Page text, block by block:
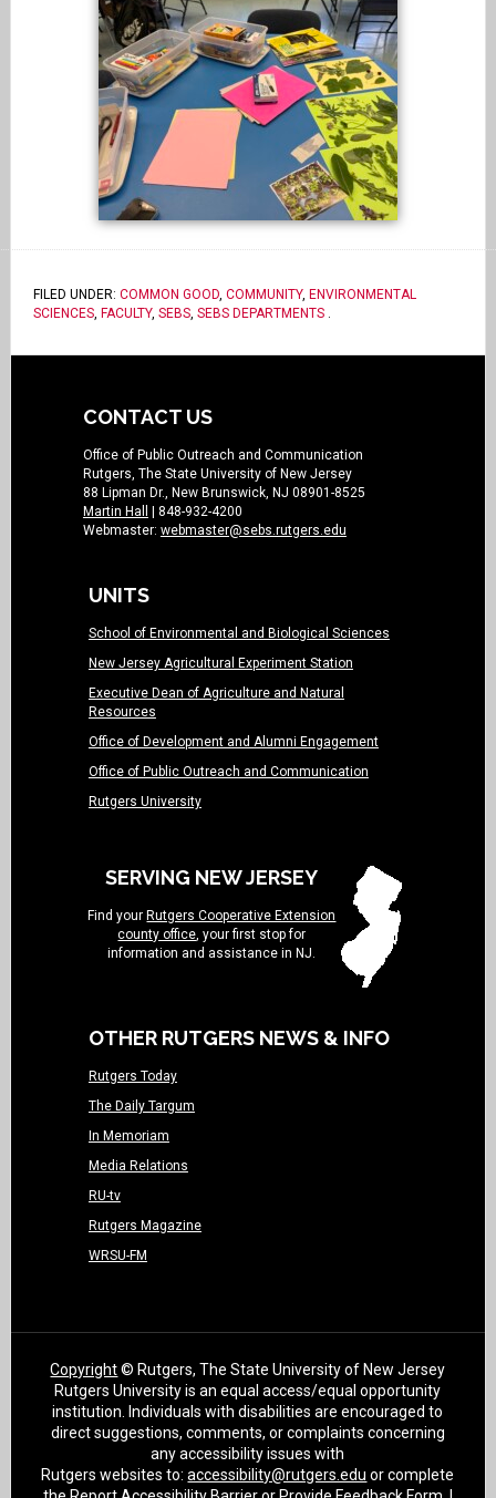
FILED UNDER: COMMON GOOD, COMMUNITY, ENVIRONMENTAL
SCIENCES, FACULTY, SEBS, SEBS DEPARTMENTS.
CONTACT US
Office of Public Outreach and Communication
Rutgers, The State University of New Jersey
88 Lipman Dr., New Brunswick, NJ 08901-8525
Martin Hall
| 848-932-4200
Webmaster: webmaster@sebs.rutgers.edu
UNITS
School of Environmental and Biological Sciences
New Jersey Agricultural Experiment Station
Executive Dean of Agriculture and Natural
Resources
Office of Development and Alumni Engagement
Office of Public Outreach and Communication
Rutgers University
SERVING NEW JERSEY
Find yourRutgers Cooperative Extension
county office , your first stop for
information and assistance in NJ.
OTHER RUTGERS NEWS & INFO
Rutgers Today
The Daily Targum
In Memoriam
Media Relations
RU-tv
Rutgers Magazine
WRSU-FM
Copyright© Rutgers, The State University of New Jersey
Rutgers University is an equal access/equal opportunity
institution. Individuals with disabilities are encouraged to
direct suggestions, comments, or complaints concerning
any accessibility issues with
Rutgers websites to:accessibility@rutgers.edu or complete